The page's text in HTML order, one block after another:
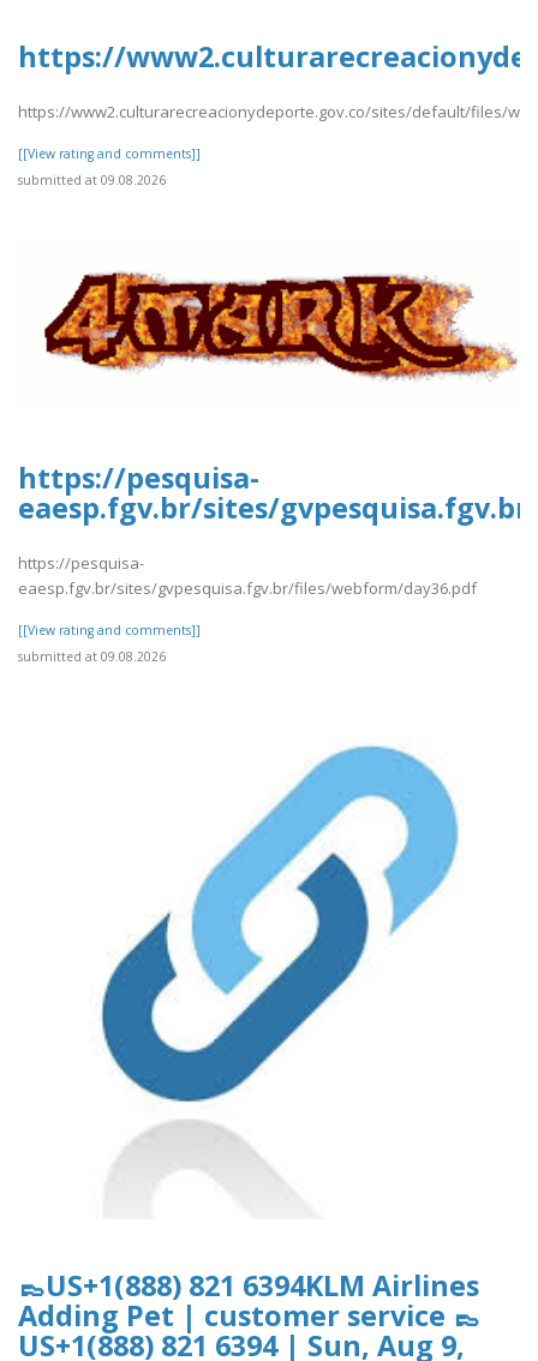
https://
https://www2.culturarecreacionydeporte.gov.co/sites/default/files/
[[View rating and comments]]
submitted at 09.08.2026
https://pesquisa-
eaesp.fgv.br/sites/
https://pesquisa-
eaesp.fgv.br/sites/gvpesquisa.fgv.br/files/webform/day36.pdf
[[View rating and comments]]
submitted at 09.08.2026
👞US+1(888) 821 6394KLM Airlines
Adding Pet | customer service 👞
US+1(888) 821 6394 | Sun, Aug 9,